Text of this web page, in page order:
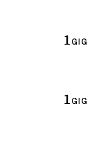
1 GIG
1 GIG